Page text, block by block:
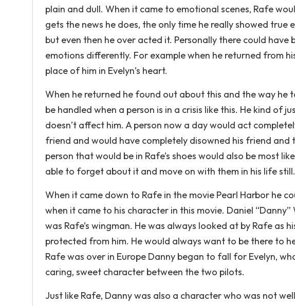
plain and dull. When it came to emotional scenes, Rafe
gets the news he does, the only time he really showed true
but even then he over acted it. Personally there could have
emotions differently. For example when he returned from
place of him in Evelyn’s heart.
When he returned he found out about this and the way
be handled when a person is in a crisis like this. He kind of
doesn’t affect him. A person now a day would act
friend and would have completely disowned his friend
person that would be in Rafe’s shoes would also be most
able to forget about it and move on with them in his life still.
When it came down to Rafe in the movie Pearl Harbor he
when it came to his character in this movie. Daniel
was Rafe’s wingman. He was always looked at by Rafe as
protected from him. He would always want to be there to
Rafe was over in Europe Danny began to fall for Evelyn,
caring, sweet character between the two pilots.
Just like Rafe, Danny was also a character who was not